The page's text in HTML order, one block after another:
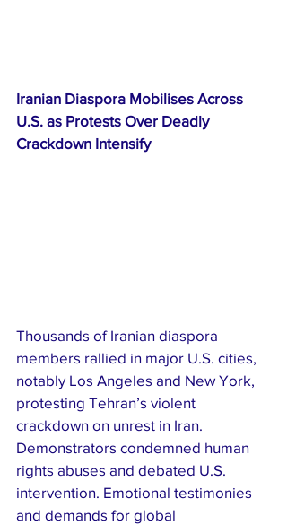
Iranian Diaspora Mobilises Across
U.S. as Protests Over Deadly
Crackdown Intensify
Thousands of Iranian diaspora
members rallied in major U.S. cities,
notably Los Angeles and New York,
protesting Tehran’s violent
crackdown on unrest in Iran.
Demonstrators condemned human
rights abuses and debated U.S.
intervention. Emotional testimonies
and demands for global